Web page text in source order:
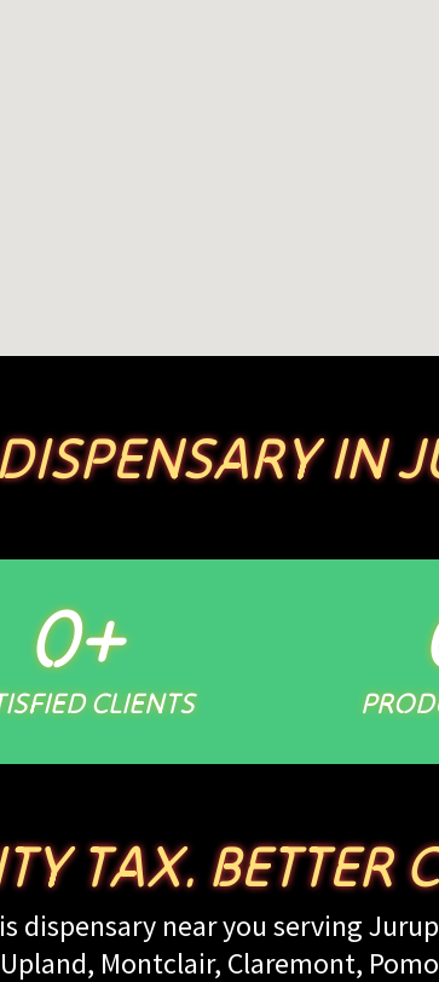
IN
CLIENTS
0+
TAX. BETTER
dispensary near you serving
Montclair, Claremont,